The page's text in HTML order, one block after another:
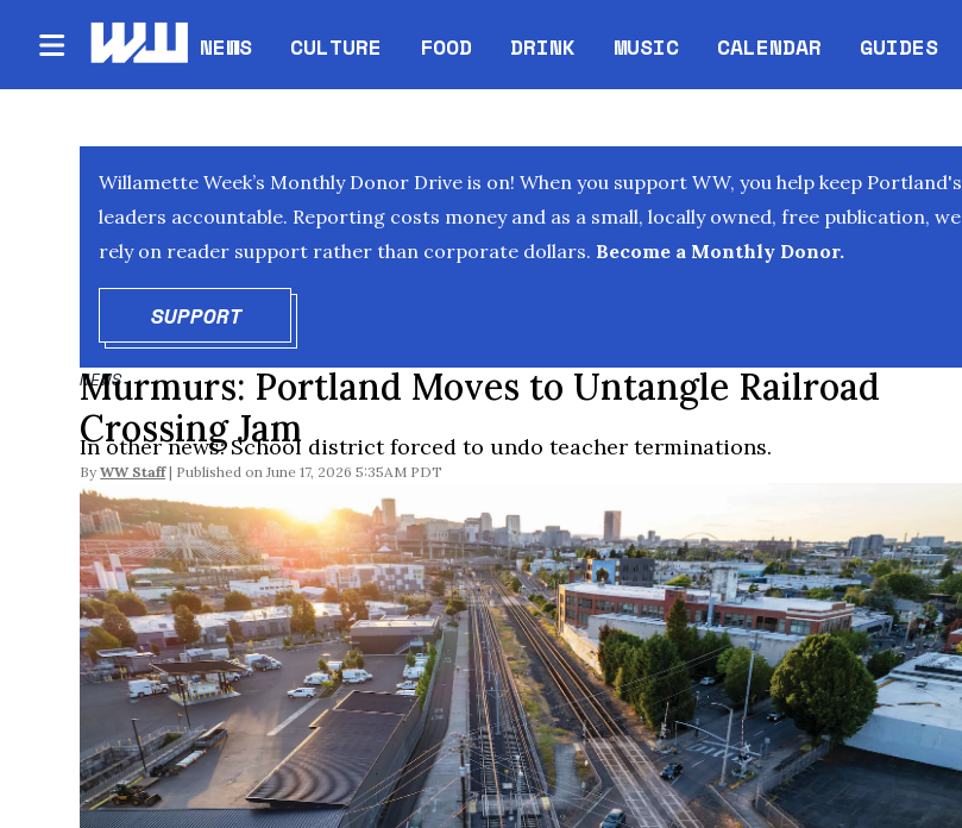
NEWS CULTURE FOOD DRINK MUSIC CALENDAR
Opens in new window
GUIDES
Willamette Week’s Monthly Donor Drive is on! When you support WW, you help keep Portland's
leaders accountable. Reporting costs money and as a small, locally owned, free publication, we
rely on reader support rather than corporate dollars. Become a Monthly Donor.
SUPPORTOPENS IN NEW WINDOW
NEWS
Murmurs: Portland Moves to Untangle Railroad
Crossing Jam
In other news: School district forced to undo teacher terminations.
By WW Staff June 17, 2026 5:35AM PDT